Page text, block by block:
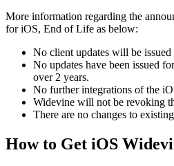
More information regarding the
for iOS, End of Life as below:
No client updates will be
No updates have been issued
over 2 years.
No further integrations of the
Widevine will not be revoking
There are no changes to
How to Get iOS